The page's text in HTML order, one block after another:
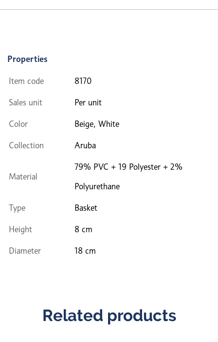
Properties
Item code 8170
Sales unit Per unit
Color Beige, White
Collection Aruba
Material
79% PVC + 19 Polyester + 2%
Polyurethane
Type Basket
Height 8 cm
Diameter 18 cm
Related products